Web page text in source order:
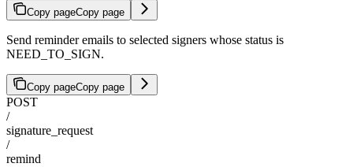
Copy pageCopy page
Send reminder emails to selected signers whose status is
NEED_TO_SIGN.
Copy pageCopy page
POST
/
signature_request
/
remind